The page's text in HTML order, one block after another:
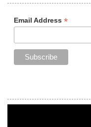
Email Address *